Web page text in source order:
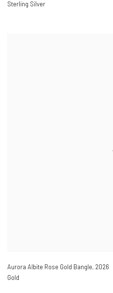
Sterling Silver
Aurora Albite Rose Gold Bangle, 2026
Gold